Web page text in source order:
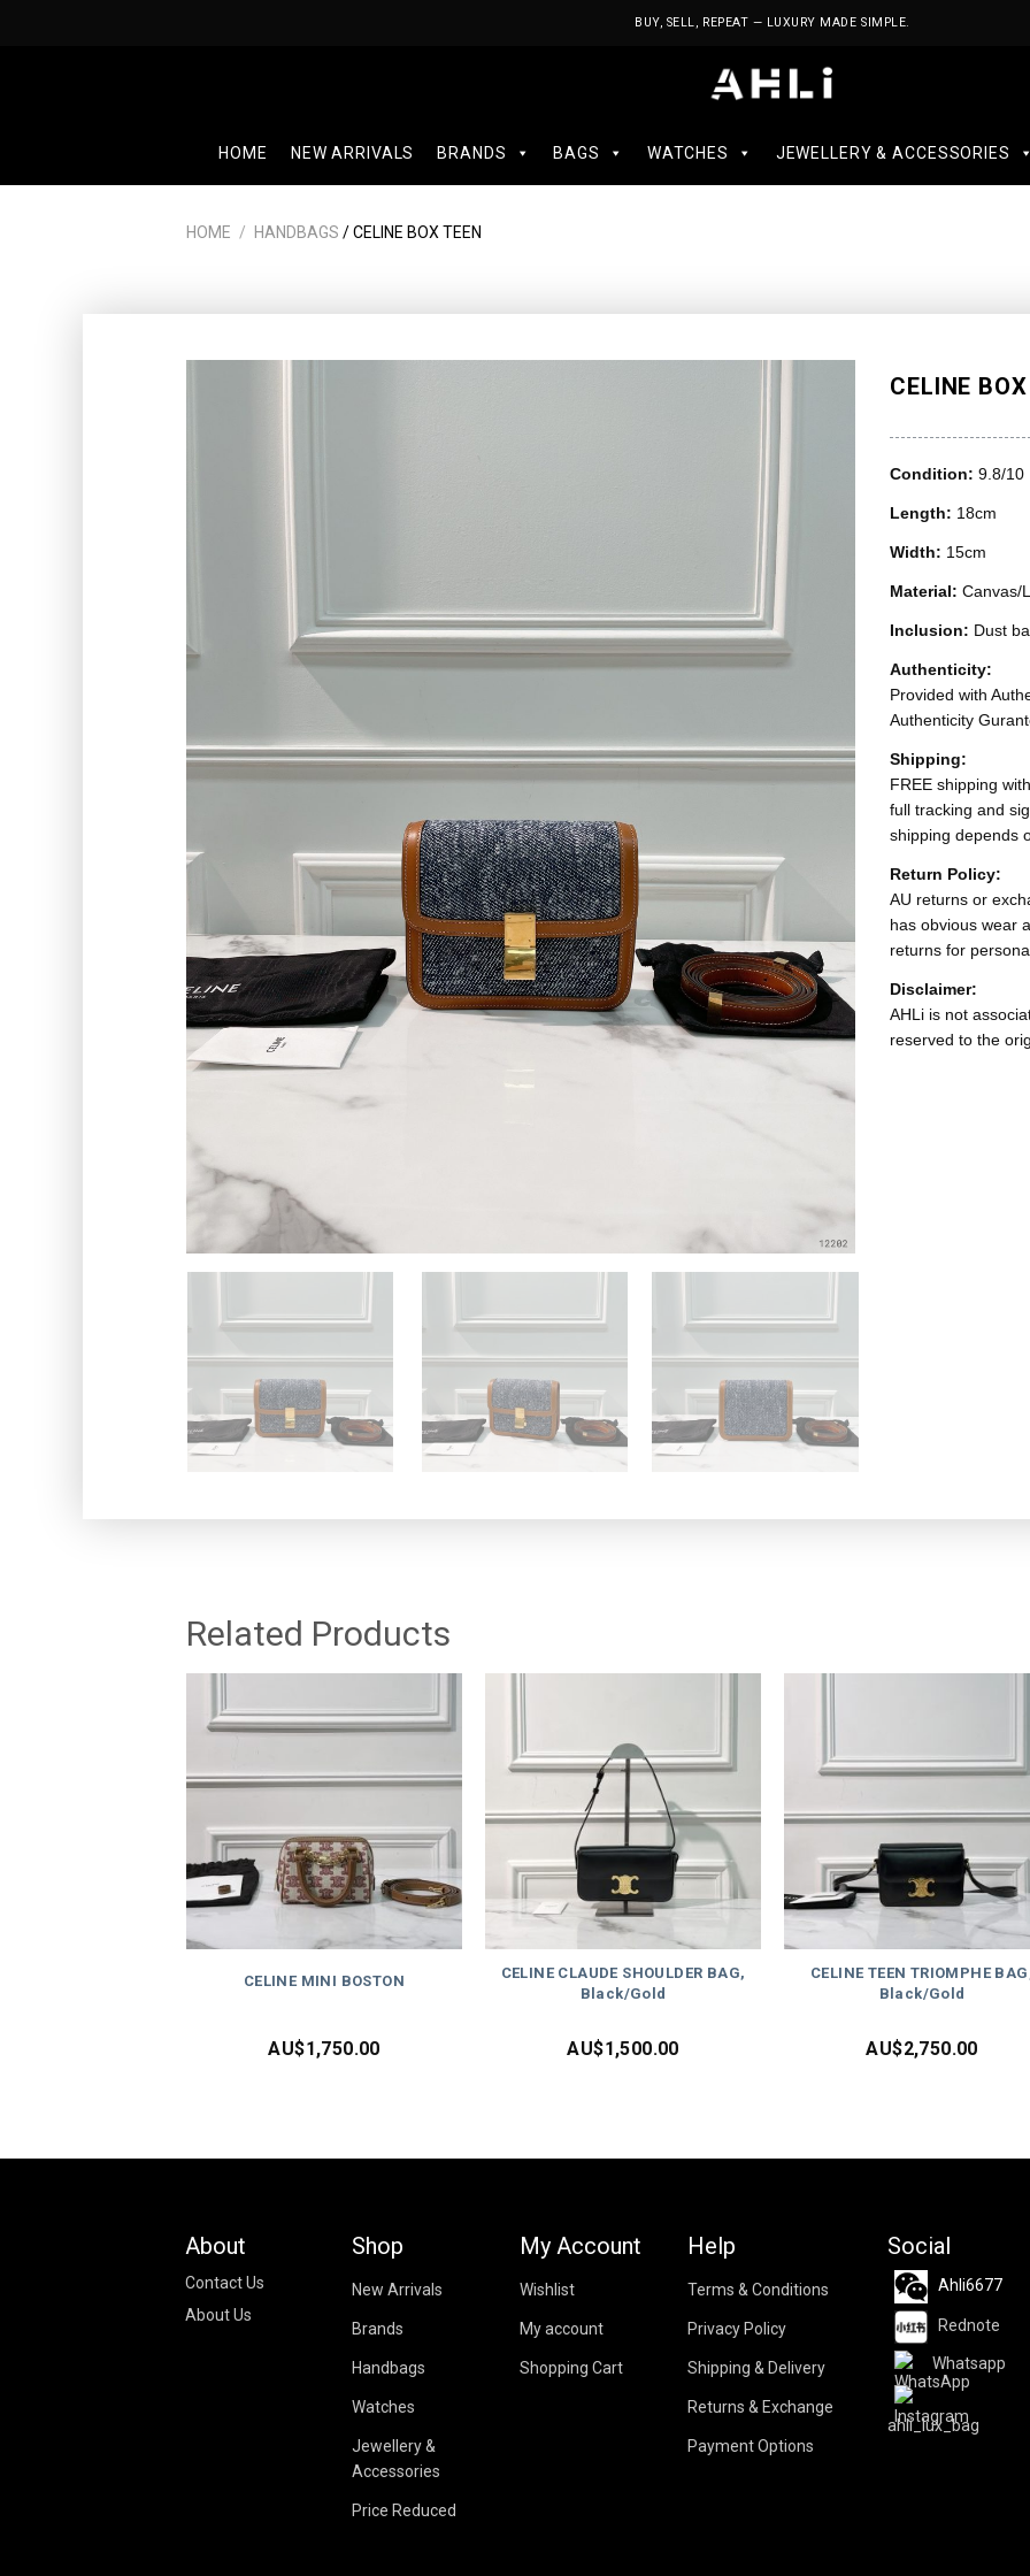
BUY, SELL, REPEAT — LUXURY MADE SIMPLE.
HOME NEW ARRIVALS BRANDS BAGS WATCHES JEWELLERY & ACCESSORIES
HOME / HANDBAGS / CELINE BOX TEEN
CELINE
Condition:9.8/10
Length: 18cm
Width: 15cm
Material:Canvas/
Inclusion: Dust
Authenticity:
Provided with
Authenticity
Shipping:
FREE shipping
full tracking and
shipping depends
Return Policy:
AU returns or
has obvious wear
returns for
Disclaimer:
AHLi is not
reserved to the
Related Products
CELINE MINI BOSTON
AU$1,750.00
CELINE CLAUDE SHOULDER BAG,
Black/Gold
AU$1,500.00
CELINE TEEN TRIOMPHE
Black/Gold
AU$2,750.00
About
Contact Us
About Us
Shop
New Arrivals
Brands
Handbags
Watches
Jewellery &
Accessories
Price Reduced
My Account
Wishlist
My account
Shopping Cart
Help
Terms & Conditions
Privacy Policy
Shipping & Delivery
Returns & Exchange
Payment Options
Social
Ahli6677
Rednote
Whatsapp
ahli_lux_bag